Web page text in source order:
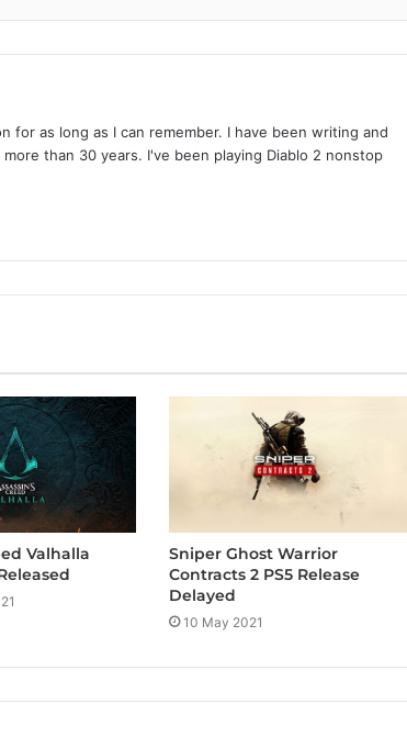
for as long as I can remember. I have been writing and
than 30 years. I've been playing Diablo 2 nonstop
Valhalla
Sniper Ghost Warrior
Contracts 2 PS5 Release
Delayed
10 May 2021